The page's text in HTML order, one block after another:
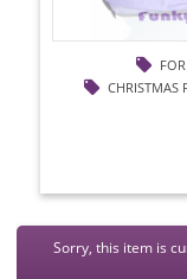
CHRISTMAS
Sorry, this item is